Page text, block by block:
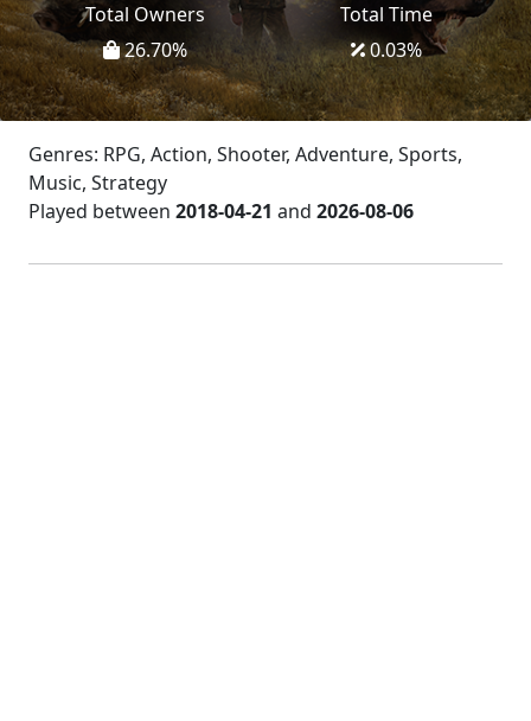
Total Owners
26.70%
Total Time
0.03%
Genres: RPG, Action, Shooter, Adventure, Sports,
Music, Strategy
Played between 2018-04-21 and 2026-08-06